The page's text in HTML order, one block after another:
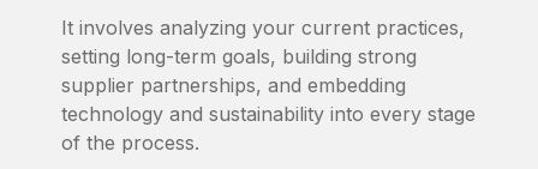
It involves analyzing your current practices,
setting long-term goals, building strong
supplier partnerships, and embedding
technology and sustainability into every stage
of the process.